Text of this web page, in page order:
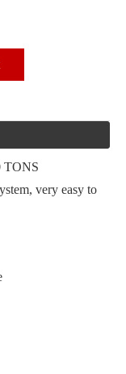
TONS
very easy to